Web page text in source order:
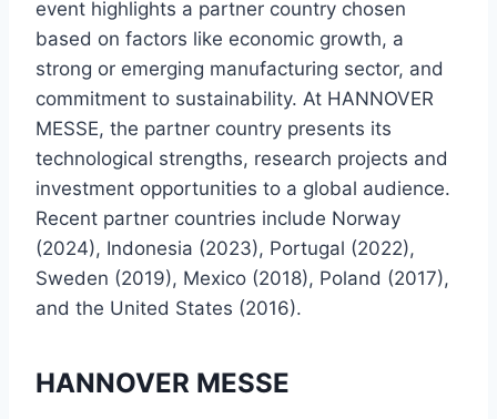
event highlights a partner country chosen
based on factors like economic growth, a
strong or emerging manufacturing sector, and
commitment to sustainability. At HANNOVER
MESSE, the partner country presents its
technological strengths, research projects and
investment opportunities to a global audience.
Recent partner countries include Norway
(2024), Indonesia (2023), Portugal (2022),
Sweden (2019), Mexico (2018), Poland (2017),
and the United States (2016).
HANNOVER MESSE